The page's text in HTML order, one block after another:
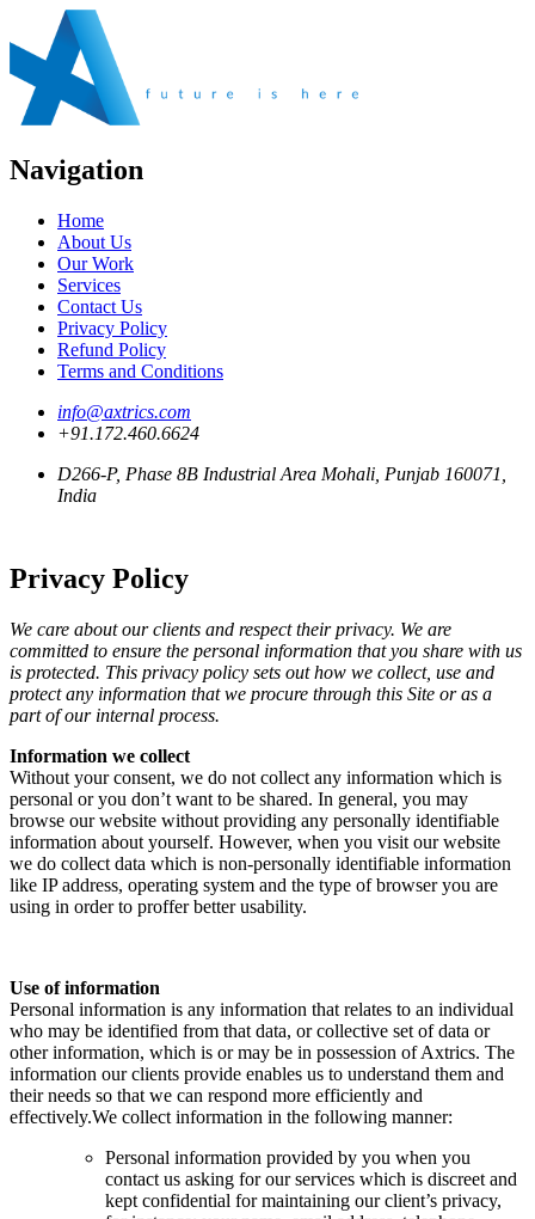
Navigation
Home
About Us
Our Work
Services
Contact Us
Privacy Policy
Refund Policy
Terms and Conditions
info@axtrics.com
+91.172.460.6624
D266-P, Phase 8B Industrial Area Mohali, Punjab 160071,
India
Privacy Policy
We care about our clients and respect their privacy. We are
committed to ensure the personal information that you share with us
is protected. This privacy policy sets out how we collect, use and
protect any information that we procure through this Site or as a
part of our internal process.
Information we collect
Without your consent, we do not collect any information which is
personal or you don’t want to be shared. In general, you may
browse our website without providing any personally identifiable
information about yourself. However, when you visit our website
we do collect data which is non-personally identifiable information
like IP address, operating system and the type of browser you are
using in order to proffer better usability.
Use of information
Personal information is any information that relates to an individual
who may be identified from that data, or collective set of data or
other information, which is or may be in possession of Axtrics. The
information our clients provide enables us to understand them and
their needs so that we can respond more efficiently and
effectively.We collect information in the following manner:
Personal information provided by you when you
contact us asking for our services which is discreet and
kept confidential for maintaining our client’s privacy,